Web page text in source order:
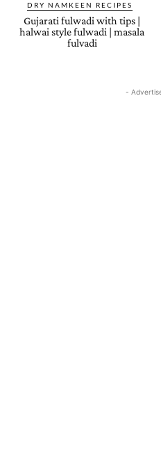
DRY NAMKEEN RECIPES
Gujarati fulwadi with tips |
halwai style fulwadi | masala
fulvadi
-